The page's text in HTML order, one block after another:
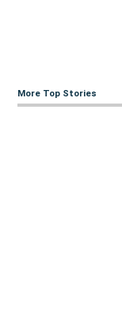
More Top Stories